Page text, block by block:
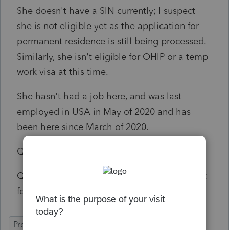
She doesn't have a SIN currently; I suspect
she is not eligible yet as the application for
permanent residence is still being processed.
Similarly, she isn't eligible for OHIP or a temp
work visa at this time.
She hasn't had a job here, and was last
employed in USA in May of 2020 and has
been here since March of 2020.
Q1: can I file her return without a SIN#?
Q2: can I claim a spousal/dependent amount
for her?
ProFile (Canada)